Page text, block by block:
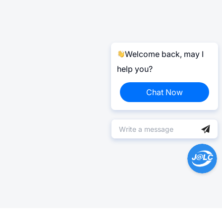
Welcome back, may I
help you?
Chat Now